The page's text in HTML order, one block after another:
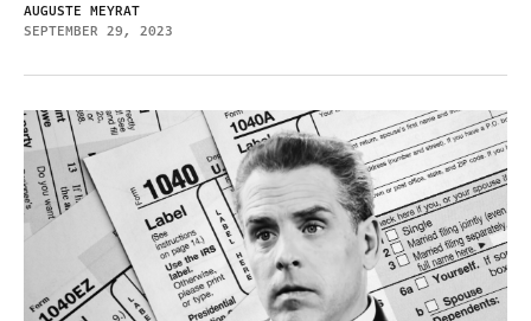
AUGUSTE MEYRAT
SEPTEMBER 29, 2023